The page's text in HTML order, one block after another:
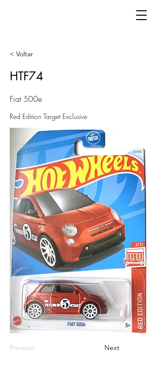
< Voltar
HTF74
Fiat 500e
Red Edition Target Exclusive
Previous Next